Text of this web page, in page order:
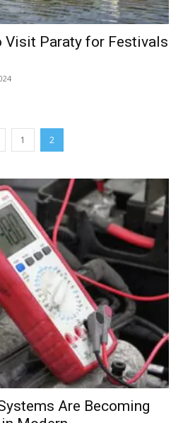
Visit Paraty for Festivals
1 2
Are Becoming